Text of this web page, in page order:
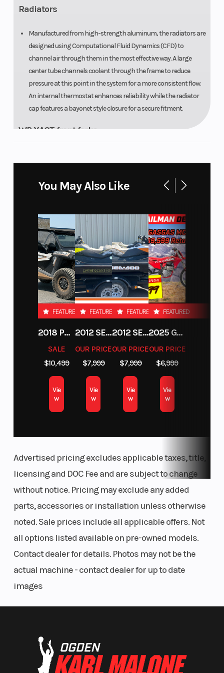
Radiators
Manufactured from high-strength aluminum, the radiators are
designed using Computational Fluid Dynamics (CFD) to
channel air through them in the most effective way. A large
center tube channels coolant through the frame to reduce
pressure at this point in the system for a more consistent flow.
An internal thermostat enhances reliability while the radiator
cap features a bayonet style closure for a secure fitment.
WP XACT front forks
performance thanks to an innovative internal design that
optimizes oil flow and prevents oil from foaming. The
advantageous when landing heavily as it helps to maintain
forward momentum. Additionally, riders can alter the
compression and rebound settings quickly and easily using the
tool-free adjusters found at the top and bottom of each fork leg.
WP XACT rear shock
The lightweight WP XACT rear shock offers 300 mm of travel.
With the rebound and both high and low speed compression
and easily without tools. Complete with a CFD optimized shock
piston, low friction seals, and a new, smaller linkage bolt to
reduce weight, consistent damping, comfort, and traction is
guaranteed.
Hydraulic brakes
mm rear), which are designed to prevent mud from building up,
superior stopping power and braking confidence is assured in
Hydraulic clutch
delivers even wear, near maintenance-free operation, and
perfect feel in every condition. With this hydraulic system, free
play is constantly compensated so that the pressure point, and
conditions, as well as over time. Countless hours of testing have
proven the reliability of the high-quality, Italian-made Brembo
Wheels and tires
CNC-machined hubs, strong spokes, and high-strength,
You May Also Like
FEATURED
2018 POLARIS RZR XP 1000
SALE
$10,499
Vie
w
FEATURED
2012 SEA-DOO RXT-X AS 260
OUR PRICE
$7,999
Vie
w
FEATURED
2012 SEA-DOO RXT IS 1503HO OC 12
OUR PRICE
$7,999
Vie
w
FEATURED
2025 GAS GAS MC 250F
OUR PRICE
$6,999
Vie
w
Advertised pricing excludes applicable taxes, title,
licensing and DOC Fee and are subject to change
without notice. Pricing may exclude any added
parts, accessories or installation unless otherwise
noted. Sale prices include all applicable offers. Not
all options listed available on pre-owned models.
Contact dealer for details. Photos may not be the
actual machine - contact dealer for up to date
images